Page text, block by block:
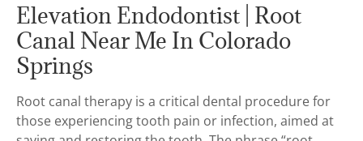
Elevation Endodontist | Root
Canal Near Me In Colorado
Springs
Root canal therapy is a critical dental procedure for
those experiencing tooth pain or infection, aimed at